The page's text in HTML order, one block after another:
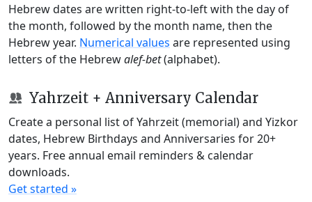
Hebrew dates are written right-to-left with the day of
the month, followed by the month name, then the
Hebrew year. Numerical values are represented using
letters of the Hebrewalef-bet(alphabet).
Yahrzeit + Anniversary Calendar
Create a personal list of Yahrzeit (memorial) and Yizkor
dates, Hebrew Birthdays and Anniversaries for 20+
years. Free annual email reminders & calendar
downloads.
Get started »